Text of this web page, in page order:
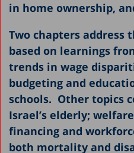
2016
2015
2013
2011-
2010
2009
2008
in home ownership,
Two chapters
based on learnings
trends in wage
budgeting and
schools. Other topics
Israel’s elderly;
financing and
both mortality and